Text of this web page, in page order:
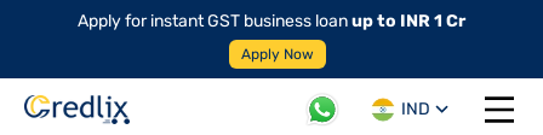
Apply for instant GST business loanup to INR 1 Cr
Apply Now
IND
Open